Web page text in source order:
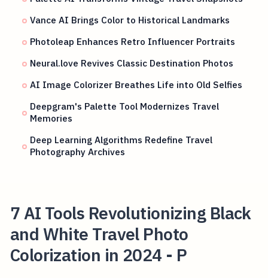
Vance AI Brings Color to Historical Landmarks
Photoleap Enhances Retro Influencer Portraits
Neural.love Revives Classic Destination Photos
AI Image Colorizer Breathes Life into Old Selfies
Deepgram's Palette Tool Modernizes Travel
Memories
Deep Learning Algorithms Redefine Travel
Photography Archives
7 AI Tools Revolutionizing Black
and White Travel Photo
Colorization in 2024 - P